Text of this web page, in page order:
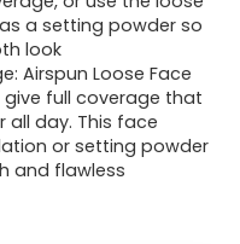
a setting powder so
look
Airspun Loose Face
full coverage that
all day. This face
or setting powder
and flawless